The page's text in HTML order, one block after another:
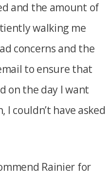
and the amount of
walking me
concerns and the
to ensure that
on the day I want
couldn’t have asked
Rainier for